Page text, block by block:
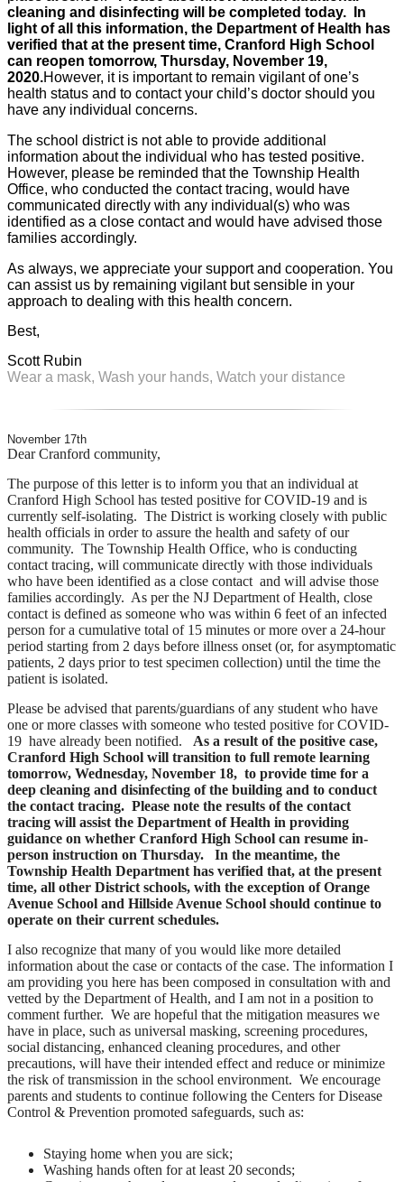
cleaning and disinfecting will be completed today.
In
light of all this information, the Department of Health has
verified that at the present time, Cranford High School
can reopen tomorrow, Thursday, November 19,
2020.However, it is important to remain vigilant of one’s
health status and to contact your child’s doctor should you
have any individual concerns.
The school district is not able to provide additional
information about the individual who has tested positive.
However, please be reminded that the Township Health
Office, who conducted the contact tracing, would have
communicated directly with any individual(s) who was
identified as a close contact and would have advised those
families accordingly.
As always, we appreciate your support and cooperation. You
can assist us by remaining vigilant but sensible in your
approach to dealing with this health concern.
Best,
Scott Rubin
Wear a mask, Wash your hands, Watch your distance
November 17th
Dear Cranford community,
The purpose of this letter is to inform you that an individual at
Cranford High School has tested positive for COVID-19 and is
currently self-isolating. The District is working closely with public
health officials in order to assure the health and safety of our
community. The Township Health Office, who is conducting
contact tracing, will communicate directly with those individuals
who have been identified as a close contact and will advise those
families accordingly. As per the NJ Department of Health, close
contact is defined as someone who was within 6 feet of an infected
person for a cumulative total of 15 minutes or more over a 24-hour
period starting from 2 days before illness onset (or, for asymptomatic
patients, 2 days prior to test specimen collection) until the time the
patient is isolated.
Please be advised that parents/guardians of any student who have
one or more classes with someone who tested positive for COVID-
19 have already been notified. As a result of the positive case,
Cranford High School will transition to full remote learning
tomorrow, Wednesday, November 18, to provide time for a
deep cleaning and disinfecting of the building and to conduct
the contact tracing. Please note the results of the contact
tracing will assist the Department of Health in providing
guidance on whether Cranford High School can resume in-
person instruction on Thursday. In the meantime, the
Township Health Department has verified that, at the present
time, all other District schools, with the exception of Orange
Avenue School and Hillside Avenue School should continue to
operate on their current schedules.
I also recognize that many of you would like more detailed
information about the case or contacts of the case. The information I
am providing you here has been composed in consultation with and
vetted by the Department of Health, and I am not in a position to
comment further. We are hopeful that the mitigation measures we
have in place, such as universal masking, screening procedures,
social distancing, enhanced cleaning procedures, and other
precautions, will have their intended effect and reduce or minimize
the risk of transmission in the school environment. We encourage
parents and students to continue following the Centers for Disease
Control & Prevention promoted safeguards, such as:
Staying home when you are sick;
Washing hands often for at least 20 seconds;